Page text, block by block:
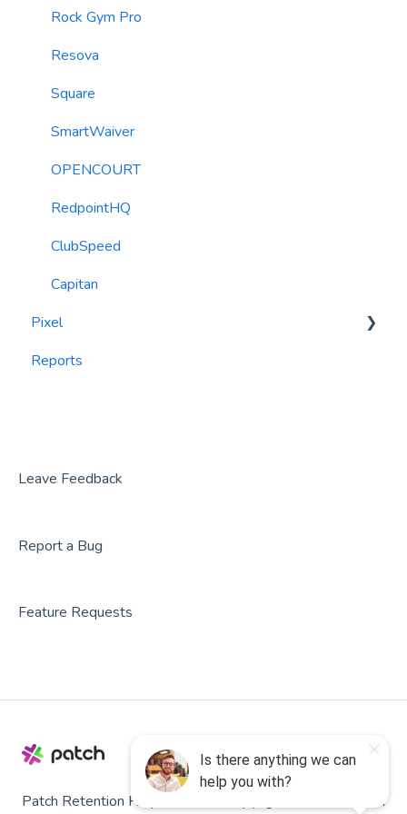
Roller Integration
Rock Gym Pro
Resova
Square
SmartWaiver
OPENCOURT
RedpointHQ
ClubSpeed
Capitan
Pixel
widgets
Reports
Leave Feedback
Report a Bug
Feature Requests
Patch Retention Help
Copyright © 2026, Patch